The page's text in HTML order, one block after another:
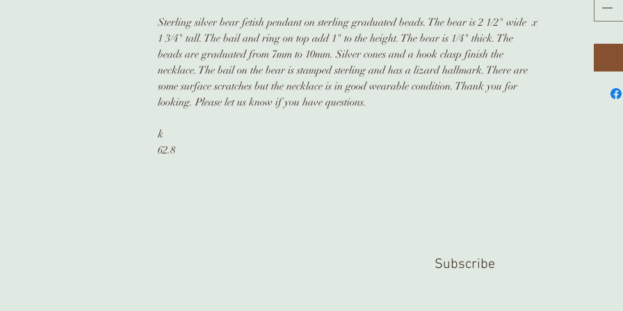
Sterling silver bear fetish pendant on sterling graduated beads. The bear is 2 1/2" wide x
1 3/4" tall. The bail and ring on top add 1" to the height. The bear is 1/4" thick. The
beads are graduated from 7mm to 10mm. Silver cones and a hook clasp finish the
necklace. The bail on the bear is stamped sterling and has a lizard hallmark. There are
some surface scratches but the necklace is in good wearable condition. Thank you for
looking. Please let us know if you have questions.
k
62.8
Subscribe